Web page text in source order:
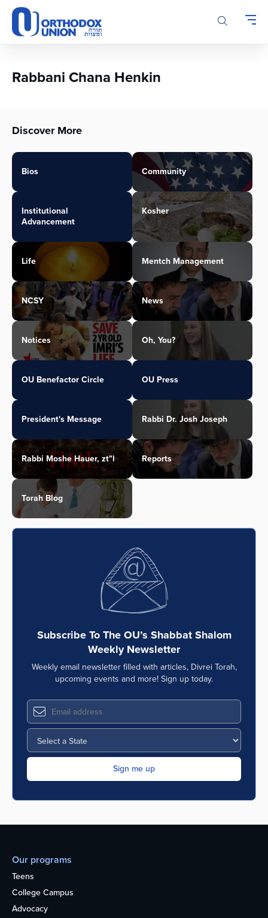
Please
note:
This
accessibility
Rabbani Chana Henkin
Discover More
Bios Community
Institutional
Advancement
Kosher
Life Mentch Management
NCSY News
Notices Oh, You?
OU Benefactor Circle OU Press
President's Message Rabbi Dr. Josh Joseph
Rabbi Moshe Hauer, zt"l Reports
Torah Blog
Subscribe To The OU’s Shabbat Shalom
Weekly Newsletter
Weekly email newsletter filled with articles, Divrei Torah,
upcoming events and more! Sign up today.
Our programs
Teens
College Campus
Advocacy